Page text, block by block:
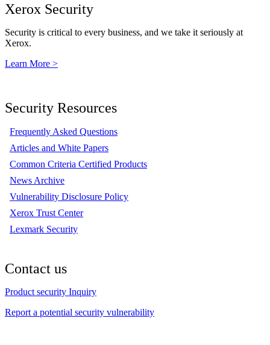
Xerox Security
Security is critical to every business, and we take it seriously at
Xerox.
Learn More >
Security Resources
Frequently Asked Questions
Articles and White Papers
Common Criteria Certified Products
News Archive
Vulnerability Disclosure Policy
Xerox Trust Center
Lexmark Security
Contact us
Product security Inquiry
Report a potential security vulnerability